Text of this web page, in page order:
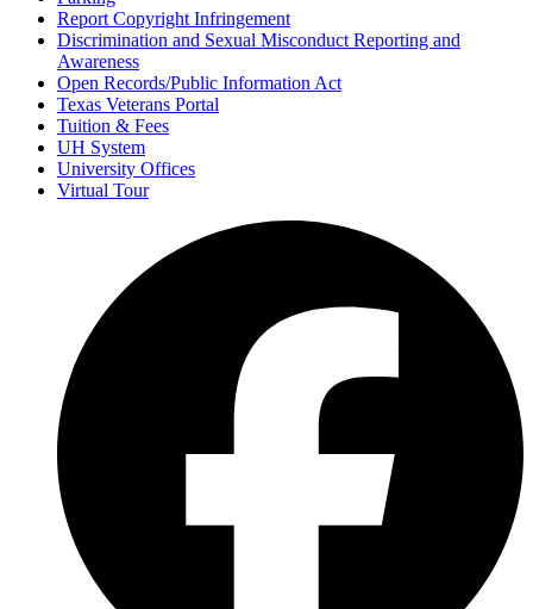
Report Copyright Infringement
Discrimination and Sexual Misconduct Reporting and
Awareness
Open Records/Public Information Act
Texas Veterans Portal
Tuition & Fees
UH System
University Offices
Virtual Tour